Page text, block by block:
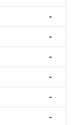
-
-
-
-
-
-